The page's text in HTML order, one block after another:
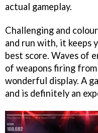
actual gameplay.
Challenging and
and run with, it keeps
best score. Waves of
of weapons firing
wonderful display. A
and is definitely an